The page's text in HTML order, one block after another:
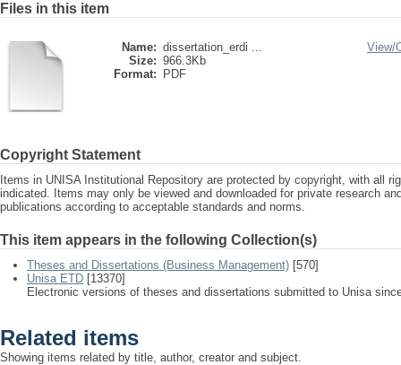
Files in this item
Name: dissertation_erdi ...
Size: 966.3Kb
Format:
PDF
View/
Copyright Statement
Items in UNISA Institutional Repository are protected by copyright, with all
indicated. Items may only be viewed and downloaded for private research
publications according to acceptable standards and norms.
This item appears in the following Collection(s)
Theses and Dissertations (Business Management) [570]
Unisa ETD [13370]
Electronic versions of theses and dissertations submitted to Unisa
Related items
Showing items related by title, author, creator and subject.